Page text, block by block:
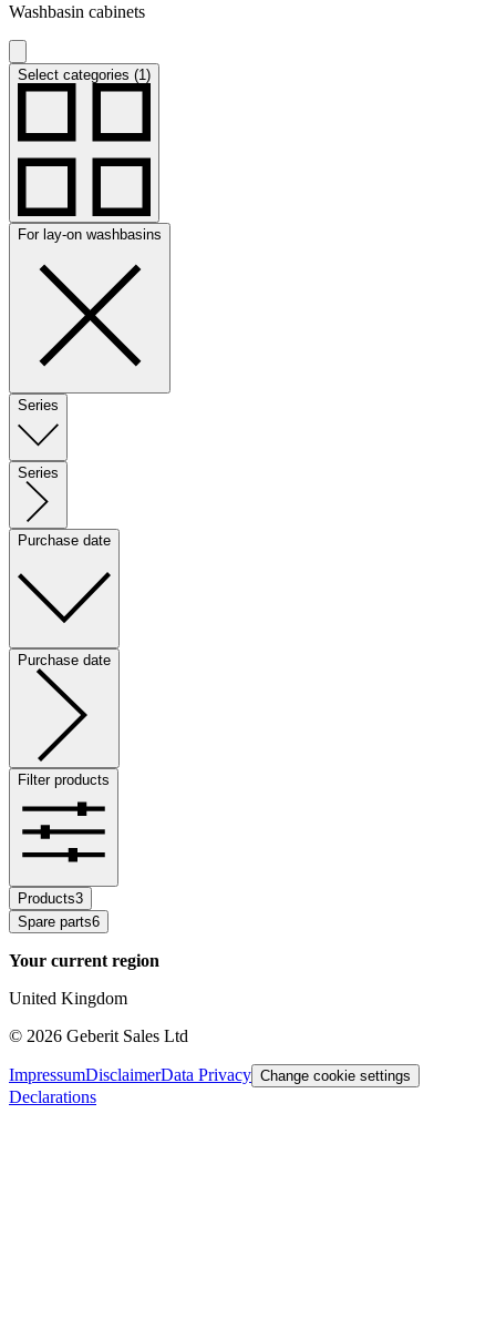
Washbasin cabinets
Select categories (1)
For lay-on washbasins
Series
Series
Purchase date
Purchase date
Filter products
Products3
Spare parts6
Your current region
United Kingdom
© 2026 Geberit Sales Ltd
ImpressumDisclaimerData Privacy Change cookie settings
Declarations